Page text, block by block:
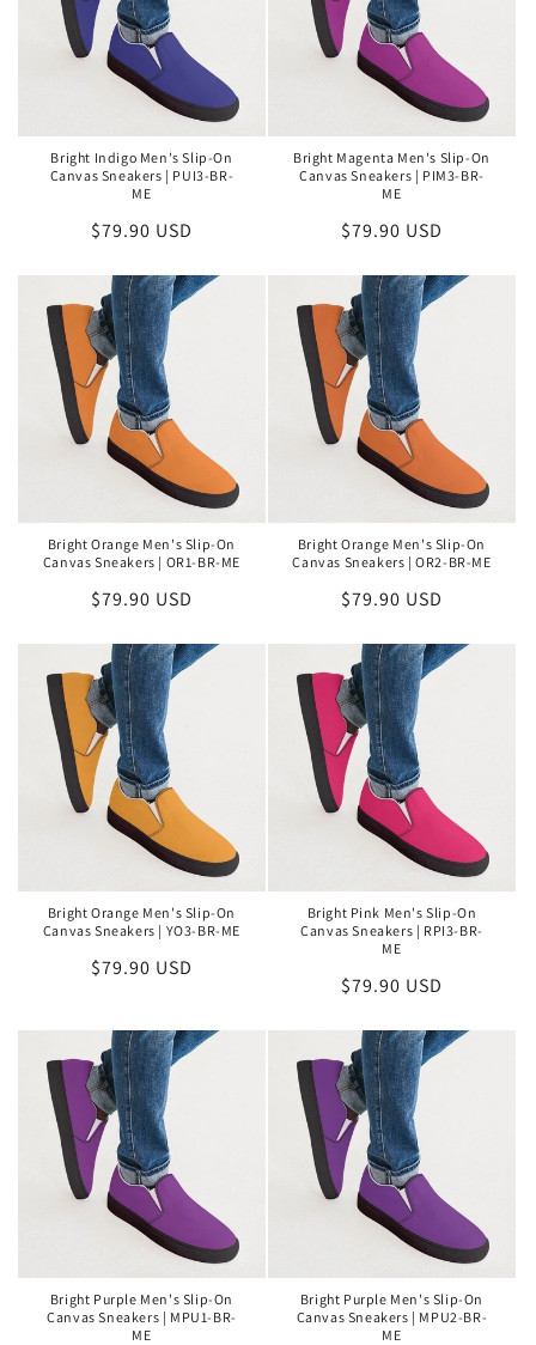
Bright Indigo Men's Slip-On
Canvas Sneakers | PUI3-BR-
ME
Regular
$79.90 USD
Bright Magenta Men's Slip-On
Canvas Sneakers | PIM3-BR-
ME
Regular
$79.90 USD
Bright Orange Men's Slip-On
Canvas Sneakers | OR1-BR-ME
Regular
$79.90 USD
Bright Orange Men's Slip-On
Canvas Sneakers | OR2-BR-ME
Regular
$79.90 USD
Bright Orange Men's Slip-On
Canvas Sneakers | YO3-BR-ME
Regular
$79.90 USD
Bright Pink Men's Slip-On
Canvas Sneakers | RPI3-BR-
ME
Regular
$79.90 USD
Bright Purple Men's Slip-On
Canvas Sneakers | MPU1-BR-
ME
Bright Purple Men's Slip-On
Canvas Sneakers | MPU2-BR-
ME